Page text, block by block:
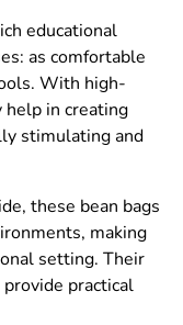
educational
as comfortable
With high-
in creating
stimulating and
these bean bags
making
setting. Their
practical